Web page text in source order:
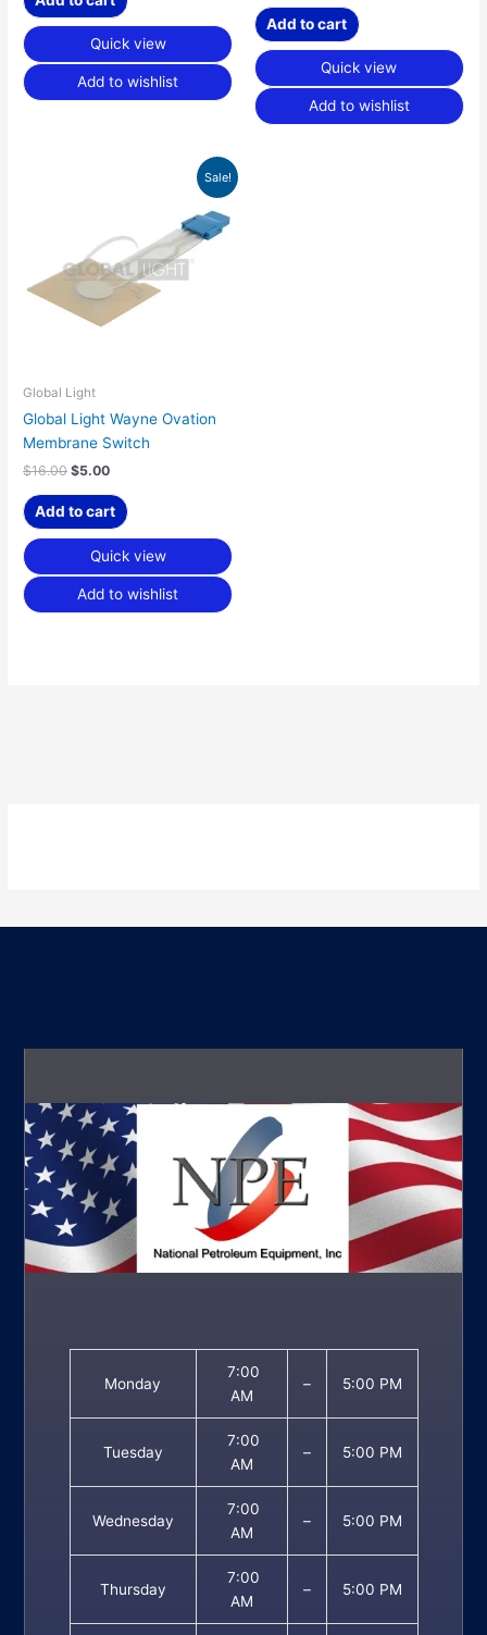
Quick view
Add to wishlist
Add to cart
Quick view
Add to wishlist
Sale!
Global Light
Global Light Wayne Ovation
Membrane Switch
$16.00 $5.00
Add to cart
Quick view
Add to wishlist
Monday
7:00
AM
– 5:00 PM
Tuesday
7:00
AM
– 5:00 PM
Wednesday
7:00
AM
– 5:00 PM
Thursday
7:00
AM
– 5:00 PM